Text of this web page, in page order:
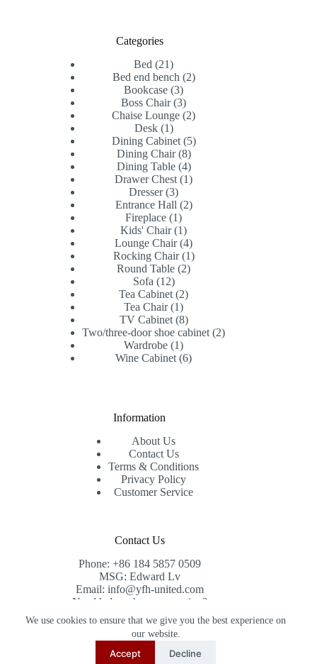
We use cookies to ensure that we give you the best experience on
our website.
Accept Decline
Categories
Bed
2121
products
Bed end bench 22
Bookcase 33
products
Boss Chair 33
products
Chaise Lounge 22
Desk 11
product
Dining Cabinet 55
Dining Chair 88
products
Dining Table 44
products
Drawer Chest 11
Dresser 33
products
Entrance Hall 22
Fireplace 11
product
Kids' Chair 11
product
Lounge Chair 44
products
Rocking Chair 11
product
Round Table 22
Sofa 1212
products
Tea Cabinet 22
Tea Chair 11
product
TV Cabinet 88
products
Two/three-door shoe cabinet 22
Wardrobe 11
product
Wine Cabinet 66
Information
About Us
Contact Us
Terms & Conditions
Privacy Policy
Customer Service
Contact Us
Phone: +86 184 5857 0509
MSG: Edward Lv
Email: info@yfh-united.com
Need help or have a question?
Contact us at: info@yfh-united.com
Copyright © 2026 redwoodhomegoods.com -
CreativeThemes.